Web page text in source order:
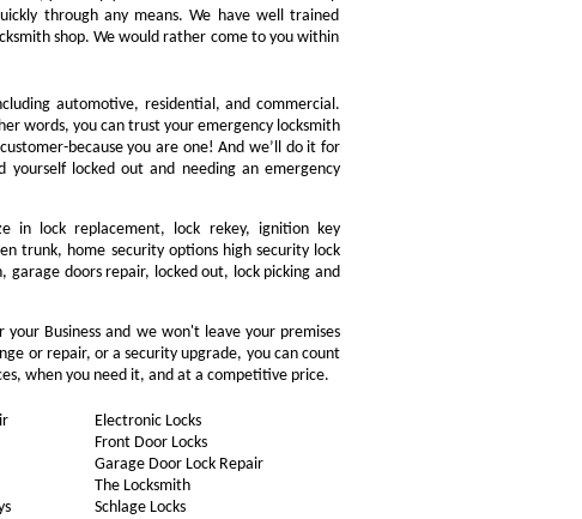
through any means. We have well trained
shop. We would rather come to you within
automotive, residential, and commercial.
words, you can trust your emergency locksmith
because you are one! And we’ll do it for
locked out and needing an emergency
in lock replacement, lock rekey, ignition key
trunk, home security options high security lock
doors repair, locked out, lock picking and
Business and we won't leave your premises
or repair, or a security upgrade, you can count
when you need it, and at a competitive price.
Electronic Locks
Front Door Locks
Garage Door Lock Repair
The Locksmith
Schlage Locks